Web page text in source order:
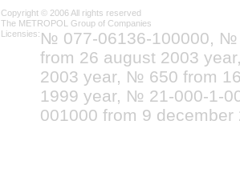
Copyright © 2006 All rights reserved
The METROPOL Group of Companies
Licensies: № 077-06136-100000, №
from 26 august 2003
2003 year, № 650 from
1999 year, № 21-000-1-
001000 from 9 december